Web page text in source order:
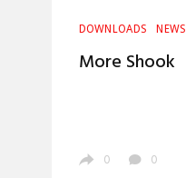
DOWNLOADS NEWS
More Shook
0 0